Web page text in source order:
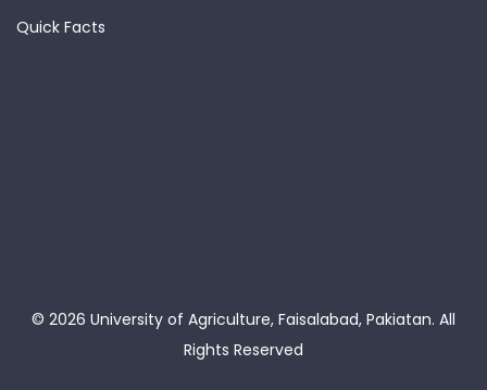
Quick Facts
© 2026 University of Agriculture, Faisalabad, Pakiatan. All
Rights Reserved